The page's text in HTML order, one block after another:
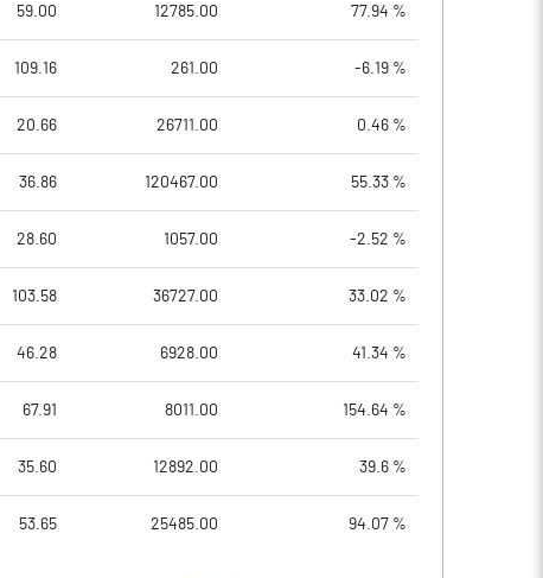
59.00 12785.00 77.94 %
109.16 261.00 -6.19 %
20.66 26711.00 0.46 %
36.86 120467.00 55.33 %
28.60 1057.00 -2.52 %
103.58 36727.00 33.02 %
46.28 6928.00 41.34 %
67.91 8011.00 154.64 %
35.60 12892.00 39.6 %
53.65 25485.00 94.07 %